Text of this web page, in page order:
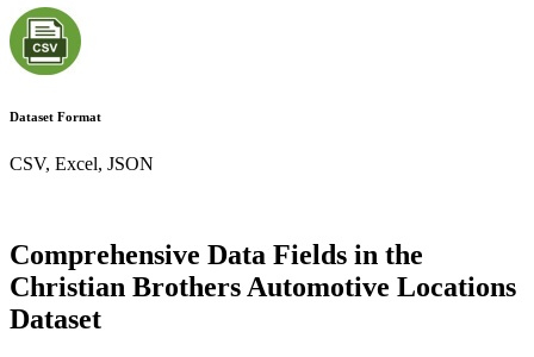
Dataset Format
CSV, Excel, JSON
Comprehensive Data Fields in the
Christian Brothers Automotive Locations
Dataset